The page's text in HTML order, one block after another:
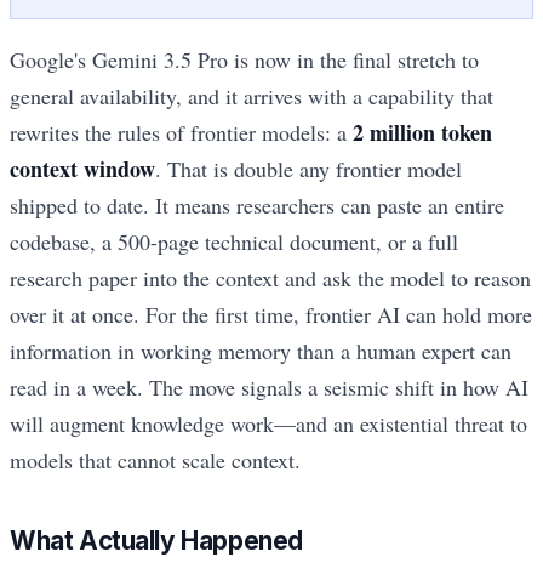
Google's Gemini 3.5 Pro is now in the final stretch to
general availability, and it arrives with a capability that
rewrites the rules of frontier models: a 2 million token
context window. That is double any frontier model
shipped to date. It means researchers can paste an entire
codebase, a 500-page technical document, or a full
research paper into the context and ask the model to reason
over it at once. For the first time, frontier AI can hold more
information in working memory than a human expert can
read in a week. The move signals a seismic shift in how AI
will augment knowledge work—and an existential threat to
models that cannot scale context.
What Actually Happened